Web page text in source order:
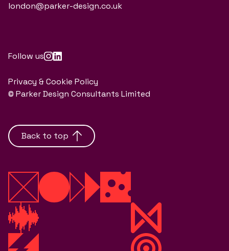
london@parker-design.co.uk
Follow us
Privacy & Cookie Policy
© Parker Design Consultants Limited
Back to top